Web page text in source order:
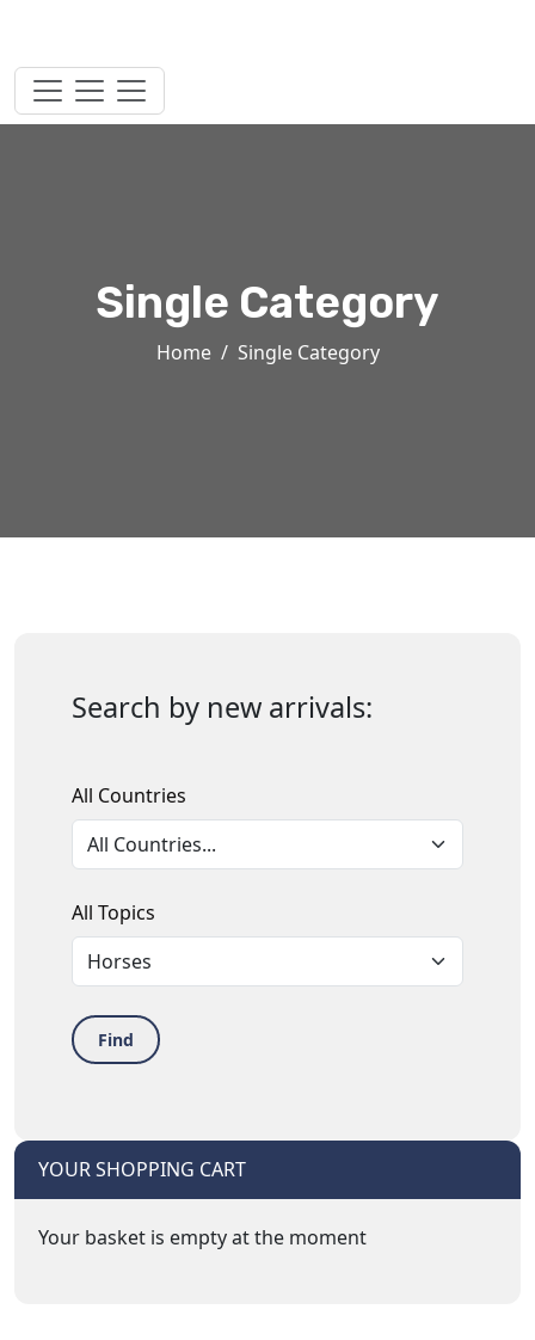
Single Category
Home Single Category
Search by new arrivals:
All Countries
All Topics
Find
YOUR SHOPPING CART
Your basket is empty at the moment